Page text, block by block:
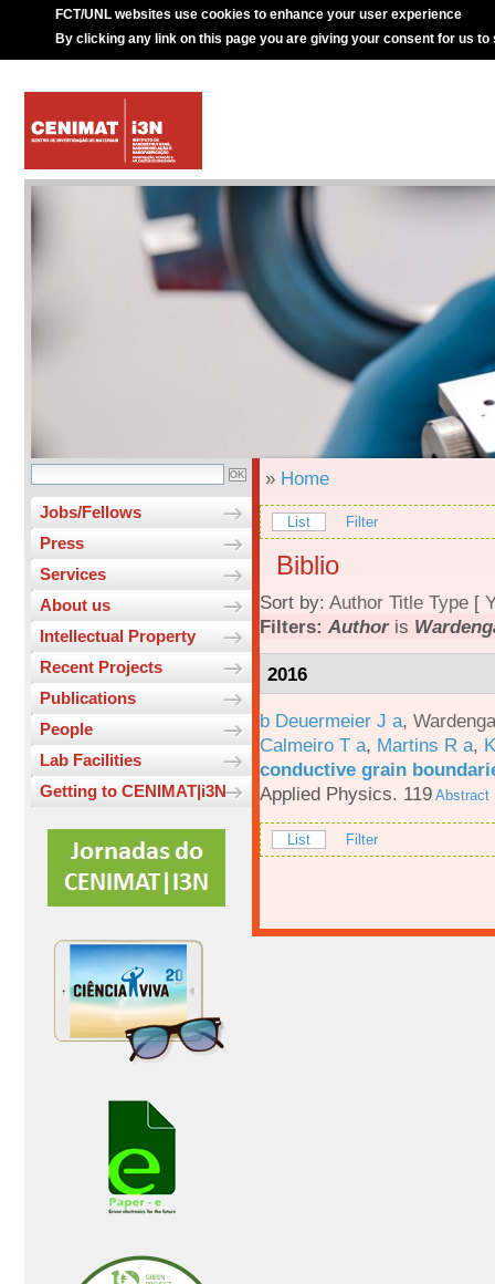
FCT/UNL websites use cookies to enhance your user experience
By clicking any link on this page you are giving your consent for us to
Jobs/Fellows
Press
Services
About us
Intellectual Property
Recent Projects
Publications
People
Lab Facilities
Getting to CENIMAT|i3N
» Home
List Filter
Biblio
Sort by: Author Title Type [
Filters: Authoris
2016
b Deuermeier J a,
Calmeiro T a, Martins R a,
conductive grain
Applied Physics. 119 Abstract
List Filter